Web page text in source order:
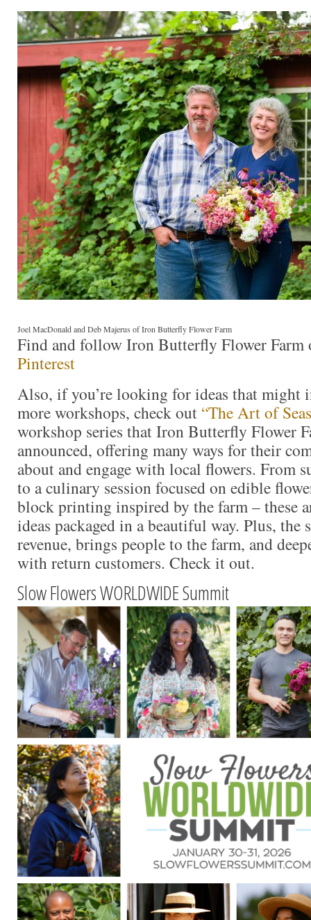
Joel MacDonald and Deb Majerus of Iron Butterfly Flower Farm
Find and follow Iron Butterfly Flower
Pinterest
Also, if you’re looking for ideas that might
more workshops, check out “The Art of
workshop series that Iron Butterfly Flower
announced, offering many ways for their
about and engage with local flowers. From
to a culinary session focused on edible
block printing inspired by the farm – these
ideas packaged in a beautiful way. Plus, the
revenue, brings people to the farm, and
with return customers. Check it out.
Slow Flowers WORLDWIDE Summit